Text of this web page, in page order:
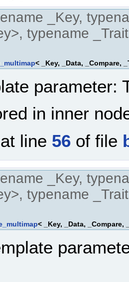
_Key,
typename
< _Key, _Data, _Compare,
parameter:
in inner
line 56 of file
_Key,
typename
< _Key, _Data, _Compare,